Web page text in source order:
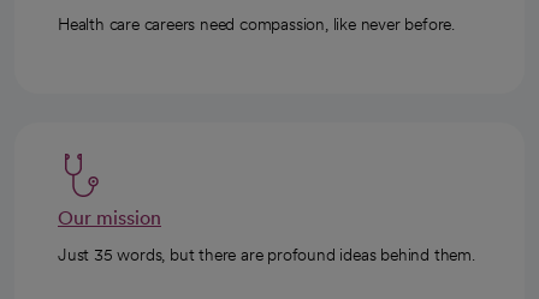
Health care careers need compassion, like never before.
Our mission
Just 35 words, but there are profound ideas behind them.